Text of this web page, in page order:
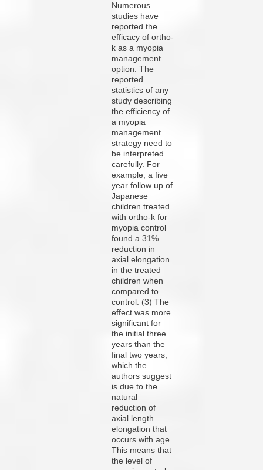
Numerous
studies have
reported the
efficacy of ortho-
k as a myopia
management
option. The
reported
statistics of any
study describing
the efficiency of
a myopia
management
strategy need to
be interpreted
carefully. For
example, a five
year follow up of
Japanese
children treated
with ortho-k for
myopia control
found a 31%
reduction in
axial elongation
in the treated
children when
compared to
control. (3) The
effect was more
significant for
the initial three
years than the
final two years,
which the
authors suggest
is due to the
natural
reduction of
axial length
elongation that
occurs with age.
This means that
the level of